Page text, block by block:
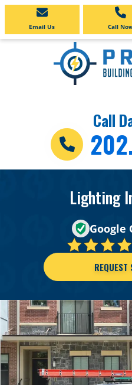
Email Us Call
Call
Lighting
Google
REQUEST